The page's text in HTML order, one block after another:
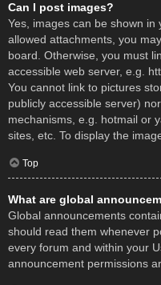
Can I post images?
Yes, images can be shown
allowed attachments, you
board. Otherwise, you must
accessible web server, e.g.
You cannot link to pictures
publicly accessible server)
mechanisms, e.g. hotmail or
sites, etc. To display the
Top
What are global
Global announcements
should read them whenever
every forum and within your
announcement permissions